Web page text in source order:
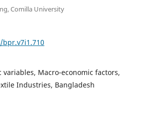
Comilla University
variables, Macro-economic factors,
Industries, Bangladesh